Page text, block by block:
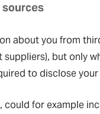
about you from
but only
to disclose
for example